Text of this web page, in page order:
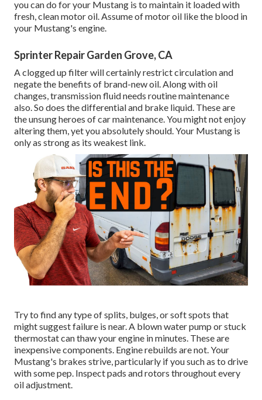
you can do for your Mustang is to maintain it loaded with
fresh, clean motor oil. Assume of motor oil like the blood in
your Mustang's engine.
Sprinter Repair Garden Grove, CA
A clogged up filter will certainly restrict circulation and
negate the benefits of brand-new oil. Along with oil
changes, transmission fluid needs routine maintenance
also. So does the differential and brake liquid. These are
the unsung heroes of car maintenance. You might not enjoy
altering them, yet you absolutely should. Your Mustang is
only as strong as its weakest link.
Try to find any type of splits, bulges, or soft spots that
might suggest failure is near. A blown water pump or stuck
thermostat can thaw your engine in minutes. These are
inexpensive components. Engine rebuilds are not. Your
Mustang's brakes strive, particularly if you such as to drive
with some pep. Inspect pads and rotors throughout every
oil adjustment.